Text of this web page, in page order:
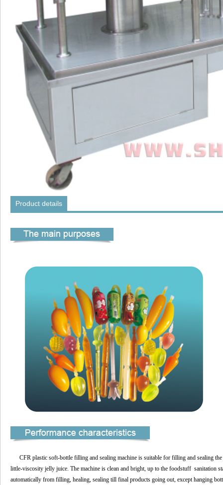
Product details
CFR plastic soft-bottle filling and sealing machine is suitable for filling and sealing
little-viscosity jelly juice. The machine is clean and bright, up to the foodstuff sanitation
automatically from filling, healing, sealing till final products going out, except hanging